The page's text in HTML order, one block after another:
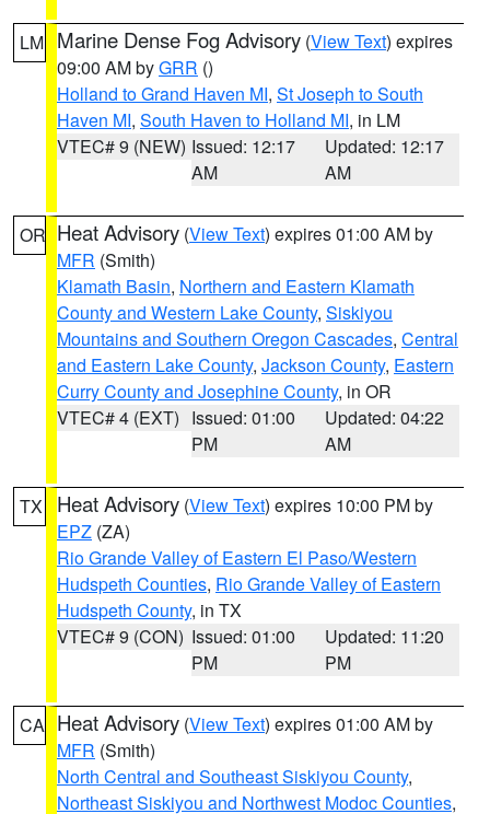
LM Marine Dense Fog Advisory (View Text) expires
09:00 AM byGRR ()
Holland to Grand Haven MI, St Joseph to South
Haven MI, South Haven to Holland MI, in LM
VTEC# 9 (NEW) Issued: 12:17
AM
Updated: 12:17
AM
OR Heat Advisory (View Text) expires 01:00 AM by
MFR (Smith)
Klamath Basin, Northern and Eastern Klamath
County and Western Lake County, Siskiyou
Mountains and Southern Oregon Cascades, Central
and Eastern Lake County, Jackson County, Eastern
Curry County and Josephine County, in OR
VTEC# 4 (EXT) Issued: 01:00
PM
Updated: 04:22
AM
TX Heat Advisory (View Text) expires 10:00 PM by
EPZ (ZA)
Rio Grande Valley of Eastern El Paso/Western
Hudspeth Counties, Rio Grande Valley of Eastern
Hudspeth County, in TX
VTEC# 9 (CON) Issued: 01:00
PM
Updated: 11:20
PM
CA Heat Advisory (View Text) expires 01:00 AM by
MFR (Smith)
North Central and Southeast Siskiyou County,
Northeast Siskiyou and Northwest Modoc Counties,